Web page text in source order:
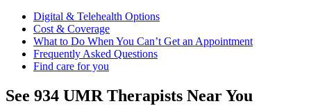
Digital & Telehealth Options
Cost & Coverage
What to Do When You Can’t Get an Appointment
Frequently Asked Questions
Find care for you
See 934 UMR Therapists Near You